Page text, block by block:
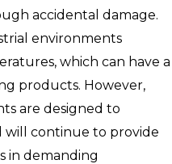
accidental damage.
environments
which can have a
products. However,
are designed to
will continue to provide
in demanding